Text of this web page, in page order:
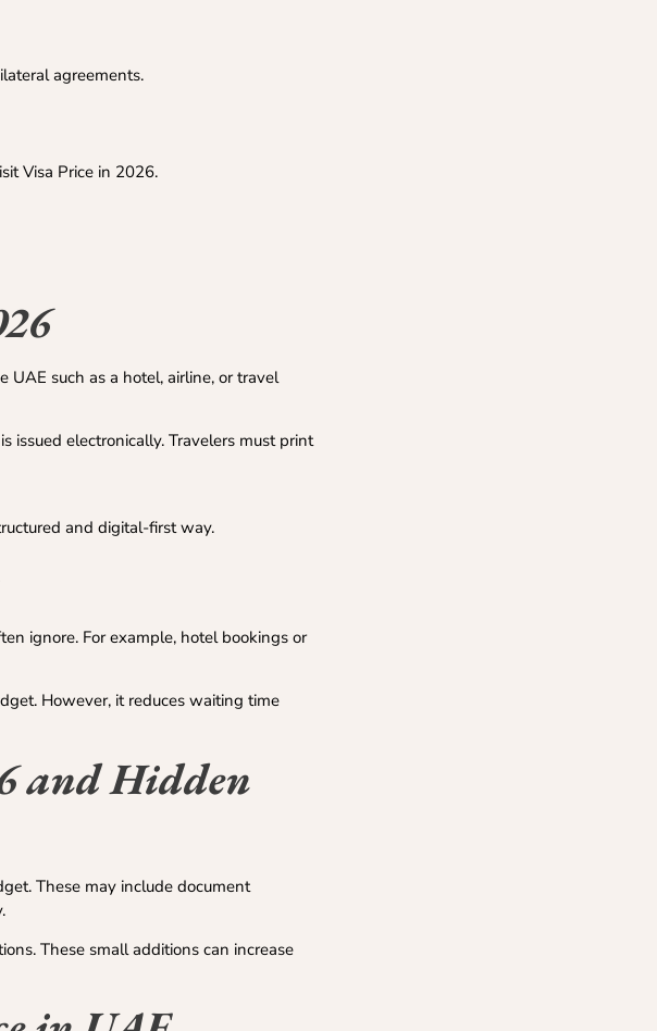
agreements.
Visa Price in 2026.
UAE such as a hotel, airline, or travel
issued electronically. Travelers must print
and digital-first way.
ignore. For example, hotel bookings or
However, it reduces waiting time
and Hidden
These may include document
These small additions can increase